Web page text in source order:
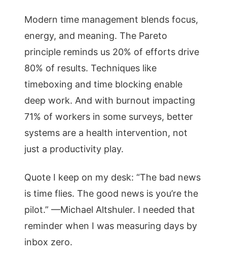
Modern time management blends focus,
energy, and meaning. The Pareto
principle reminds us 20% of efforts drive
80% of results. Techniques like
timeboxing and time blocking enable
deep work. And with burnout impacting
71% of workers in some surveys, better
systems are a health intervention, not
just a productivity play.
Quote I keep on my desk: “The bad news
is time flies. The good news is you’re the
pilot.” —Michael Altshuler. I needed that
reminder when I was measuring days by
inbox zero.